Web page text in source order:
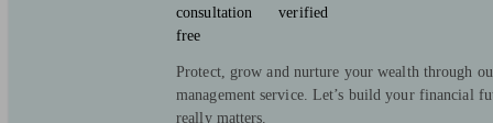
consultation
free
verified
Protect, grow and nurture your wealth through
management service. Let’s build your financial
really matters.